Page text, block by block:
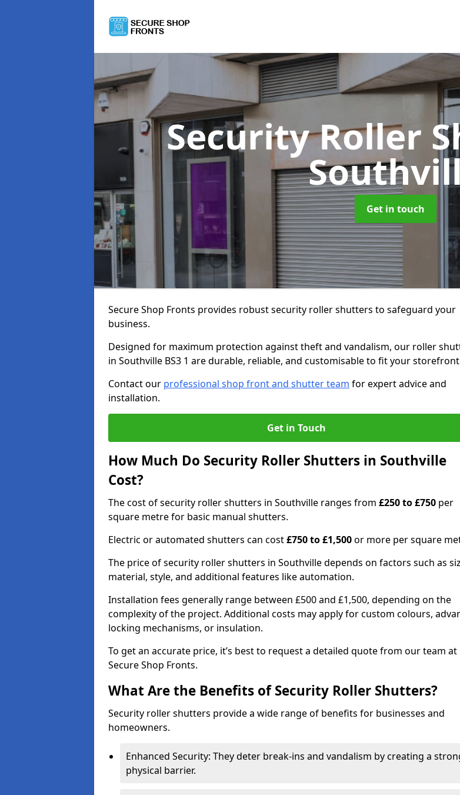
Security Roller
Get in touch
Secure Shop Fronts provides robust security roller shutters to safeguard your
business.
Designed for maximum protection against theft and vandalism, our roller
in Southville BS3 1 are durable, reliable, and customisable to fit your
Contact our professional shop front and shutter team for expert advice and
installation.
Get in Touch
How Much Do Security Roller Shutters in Southville
Cost?
The cost of security roller shutters in Southville ranges from £250 to £750 per
square metre for basic manual shutters.
Electric or automated shutters can cost£750 to £1,500or more per square
The price of security roller shutters in Southville depends on factors such as
material, style, and additional features like automation.
Installation fees generally range between £500 and £1,500, depending on the
complexity of the project. Additional costs may apply for custom colours,
locking mechanisms, or insulation.
To get an accurate price, it’s best to request a detailed quote from our team at
Secure Shop Fronts.
What Are the Benefits of Security Roller Shutters?
Security roller shutters provide a wide range of benefits for businesses and
homeowners.
Enhanced Security: They deter break-ins and vandalism by creating a
physical barrier.